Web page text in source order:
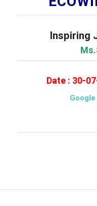
Inspiring
Date : 30-